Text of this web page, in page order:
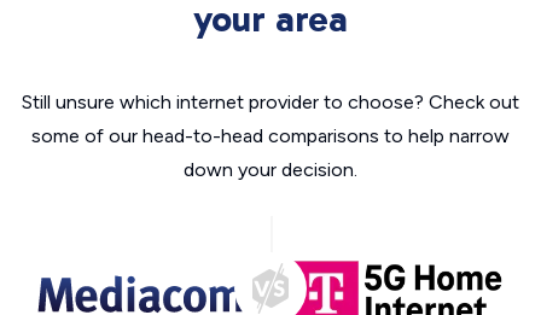
your area
Still unsure which internet provider to choose? Check out
some of our head-to-head comparisons to help narrow
down your decision.